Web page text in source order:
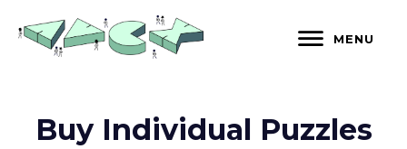
content
MENU
Buy Individual Puzzles